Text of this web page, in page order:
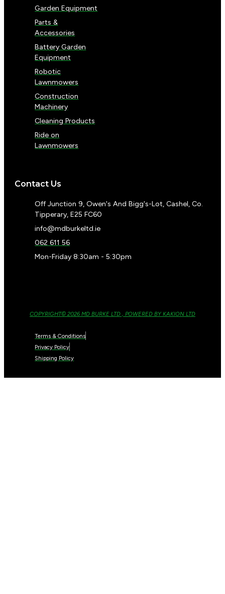
Garden Equipment
Parts &
Accessories
Battery Garden
Equipment
Robotic
Lawnmowers
Construction
Machinery
Cleaning Products
Ride on
Lawnmowers
Contact Us
Off Junction 9, Owen's And Bigg's-Lot, Cashel, Co.
Tipperary, E25 FC60
info@mdburkeltd.ie
062 611 56
Mon-Friday 8:30am - 5:30pm
COPYRIGHT© 2026 MD BURKE LTD , POWERED BY KAKION LTD
Terms & Conditions
Privacy Policy
Shipping Policy